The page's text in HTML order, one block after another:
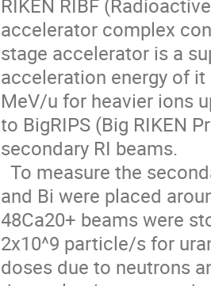
RIKEN RIBF
accelerator complex
stage accelerator is a
acceleration energy of
MeV/u for heavier ions
to BigRIPS (Big RIKEN
secondary RI beams.
  To measure the secondary neutron field, activation samples of C, Al, Au
and Bi were placed
48Ca20+ beams were
2x10^9 particle/s for
doses due to neutrons